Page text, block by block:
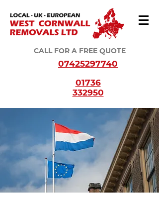
CALL FOR A FREE QUOTE
07425297740
01736
332950